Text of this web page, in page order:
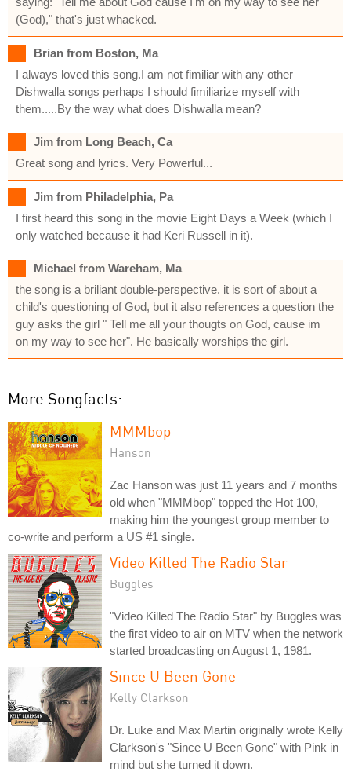
(God)," that's just whacked.
Brian from Boston, Ma
I always loved this song.I am not fimiliar with any other
Dishwalla songs perhaps I should fimiliarize myself with
them.....By the way what does Dishwalla mean?
Jim from Long Beach, Ca
Great song and lyrics. Very Powerful...
Jim from Philadelphia, Pa
I first heard this song in the movie Eight Days a Week (which I
only watched because it had Keri Russell in it).
Michael from Wareham, Ma
the song is a briliant double-perspective. it is sort of about a
child's questioning of God, but it also references a question the
guy asks the girl " Tell me all your thougts on God, cause im
on my way to see her". He basically worships the girl.
More Songfacts:
MMMbop
Hanson
Zac Hanson was just 11 years and 7 months
old when "MMMbop" topped the Hot 100,
making him the youngest group member to
co-write and perform a US #1 single.
Video Killed The Radio Star
Buggles
"Video Killed The Radio Star" by Buggles was
the first video to air on MTV when the network
started broadcasting on August 1, 1981.
Since U Been Gone
Kelly Clarkson
Dr. Luke and Max Martin originally wrote Kelly
Clarkson's "Since U Been Gone" with Pink in
mind but she turned it down.